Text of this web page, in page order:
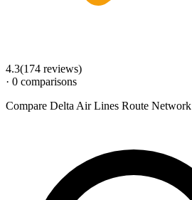
4.3(174 reviews)
· 0 comparisons
Compare Delta Air Lines Route Network